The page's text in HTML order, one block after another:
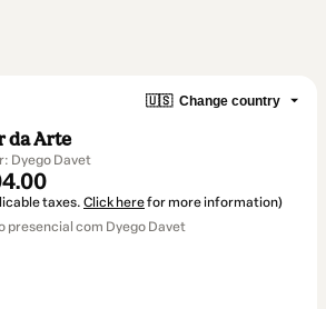
🇺🇸 Change country
da Arte
Dyego Davet
taxes. Click herefor more information)
presencial com Dyego Davet